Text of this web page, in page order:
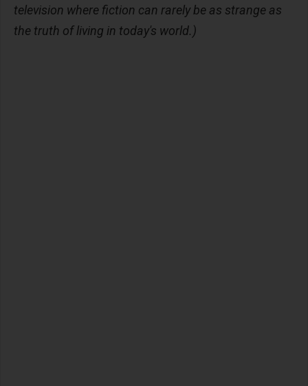
television where fiction can rarely be as strange as
the truth of living in today's world.)